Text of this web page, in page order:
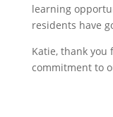
learning
residents have
Katie, thank
commitment to